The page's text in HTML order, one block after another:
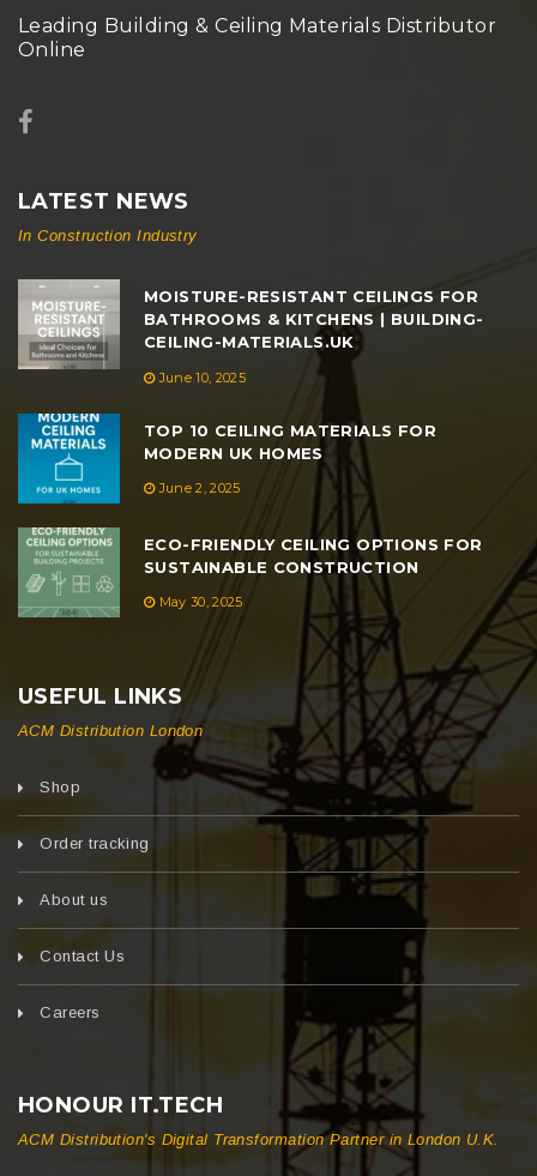
Leading Building & Ceiling Materials Distributor
Online
LATEST NEWS
In Construction Industry
MOISTURE-RESISTANT CEILINGS FOR
BATHROOMS & KITCHENS | BUILDING-
CEILING-MATERIALS.UK
June 10, 2025
TOP 10 CEILING MATERIALS FOR
MODERN UK HOMES
June 2, 2025
ECO-FRIENDLY CEILING OPTIONS FOR
SUSTAINABLE CONSTRUCTION
May 30, 2025
USEFUL LINKS
ACM Distribution London
Shop
Order tracking
About us
Contact Us
Careers
HONOUR IT.TECH
ACM Distribution's Digital Transformation Partner in London U.K.